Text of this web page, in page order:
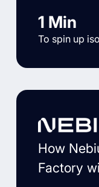
1 Min
To spin up
How
Factory